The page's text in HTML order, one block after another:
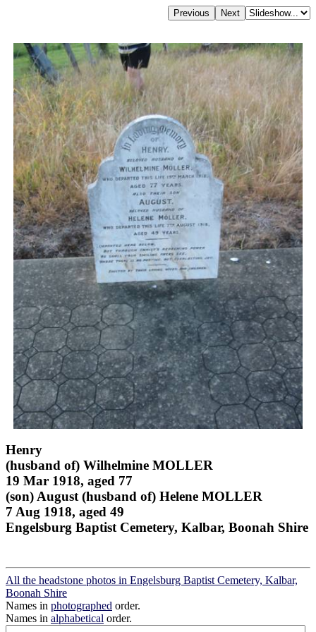
Henry
(husband of) Wilhelmine MOLLER
19 Mar 1918, aged 77
(son) August (husband of) Helene MOLLER
7 Aug 1918, aged 49
Engelsburg Baptist Cemetery, Kalbar, Boonah Shire
All the headstone photos in Engelsburg Baptist Cemetery, Kalbar,
Boonah Shire
Names in photographed order.
Names in alphabetical order.